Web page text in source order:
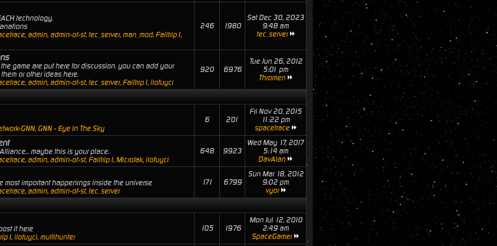
technology.
, admin, admin-of-st, tec_server, man_mod, Failtrip1,
246 1980
Sat Dec 30, 2023
9:48 am
tec_server
game are put here for discussion. you can add your
or other ideas here.
, admin, admin-of-st, tec_server, Failtrip1, ilofuyci
920 6976
Tue Jun 26, 2012
5:01 pm
Thromen
GNN, GNN - Eye In The Sky
6 201
Fri Nov 20, 2015
11:22 pm
spacetrace
maybe this is your place.
, admin, admin-of-st, Failtrip1, MicroJak, ilofuyci
648 9923
Wed May 17, 2017
5:14 am
DavAlan
most important happenings inside the universe
, admin, admin-of-st, tec_server
171 6799
Sun Mar 18, 2012
9:02 pm
vyor
it here
, ilofuyci, multihunter
105 1976
Mon Jul 12, 2010
2:49 am
SpaceGamer